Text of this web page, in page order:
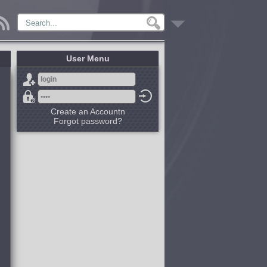
User Menu
Create an Accountn
Forgot password?